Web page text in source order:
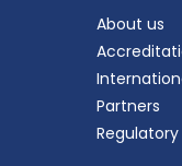
About us
Partners